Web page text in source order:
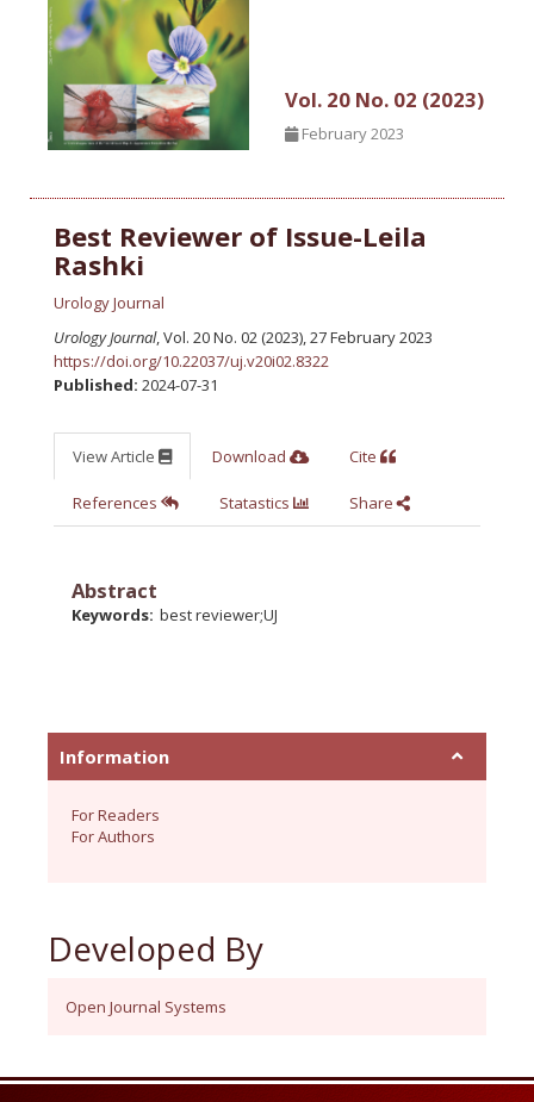
Vol. 20 No. 02 (2023)
February 2023
Best Reviewer of Issue-Leila
Rashki
Urology Journal
Urology Journal, Vol. 20 No. 02 (2023), 27 February 2023
https://doi.org/10.22037/uj.v20i02.8322
Published: 2024-07-31
View Article Download Cite
References Statastics Share
Abstract
Keywords: best reviewer;UJ
Information
For Readers
For Authors
Developed By
Open Journal Systems